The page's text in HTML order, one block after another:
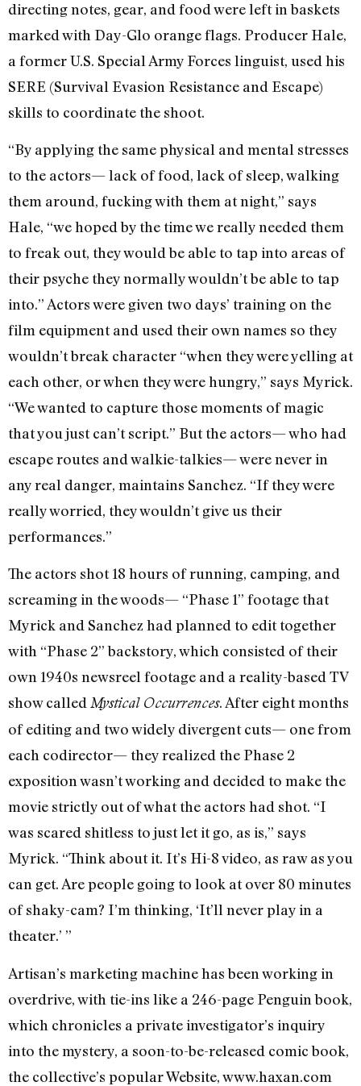
directing notes, gear, and food were left in baskets
marked with Day-Glo orange flags. Producer Hale,
a former U.S. Special Army Forces linguist, used his
SERE (Survival Evasion Resistance and Escape)
skills to coordinate the shoot.
“By applying the same physical and mental stresses
to the actors— lack of food, lack of sleep, walking
them around, fucking with them at night,” says
Hale, “we hoped by the time we really needed them
to freak out, they would be able to tap into areas of
their psyche they normally wouldn’t be able to tap
into.” Actors were given two days’ training on the
film equipment and used their own names so they
wouldn’t break character “when they were yelling at
each other, or when they were hungry,” says Myrick.
“We wanted to capture those moments of magic
that you just can’t script.” But the actors— who had
escape routes and walkie-talkies— were never in
any real danger, maintains Sanchez. “If they were
really worried, they wouldn’t give us their
performances.”
The actors shot 18 hours of running, camping, and
screaming in the woods— “Phase 1” footage that
Myrick and Sanchez had planned to edit together
with “Phase 2” backstory, which consisted of their
own 1940s newsreel footage and a reality-based TV
show calledMystical Occurrences. After eight months
of editing and two widely divergent cuts— one from
each codirector— they realized the Phase 2
exposition wasn’t working and decided to make the
movie strictly out of what the actors had shot. “I
was scared shitless to just let it go, as is,” says
Myrick. “Think about it. It’s Hi-8 video, as raw as you
can get. Are people going to look at over 80 minutes
of shaky-cam? I’m thinking, ‘It’ll never play in a
theater.’ ”
Artisan’s marketing machine has been working in
overdrive, with tie-ins like a 246-page Penguin book,
which chronicles a private investigator’s inquiry
into the mystery, a soon-to-be-released comic book,
the collective’s popular Website, www.haxan.com